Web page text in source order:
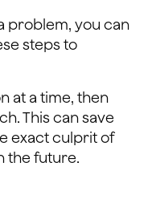
problem, you can
steps to
at a time, then
This can save
exact culprit of
the future.